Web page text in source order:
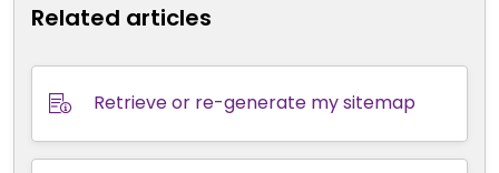
Related articles
Retrieve or re-generate my sitemap